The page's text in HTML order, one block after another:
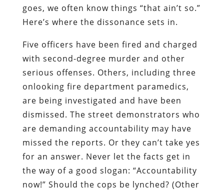
goes, we often know things “that ain’t so.”
Here’s where the dissonance sets in.
Five officers have been fired and charged
with second-degree murder and other
serious offenses. Others, including three
onlooking fire department paramedics,
are being investigated and have been
dismissed. The street demonstrators who
are demanding accountability may have
missed the reports. Or they can’t take yes
for an answer. Never let the facts get in
the way of a good slogan: “Accountability
now!” Should the cops be lynched? (Other